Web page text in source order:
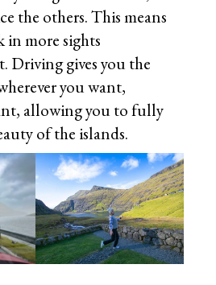
the others. This means
in more sights
Driving gives you the
you want,
allowing you to fully
of the islands.